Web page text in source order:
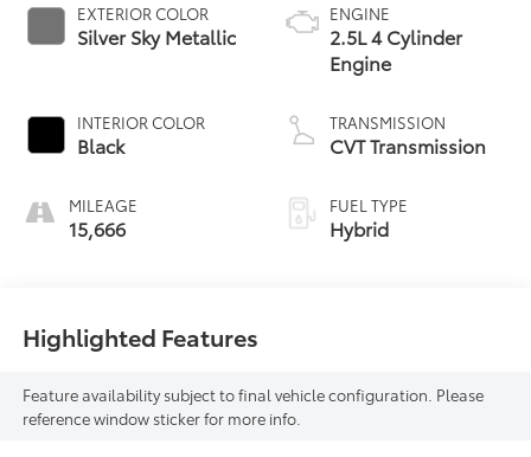
EXTERIOR COLOR
Silver Sky Metallic
INTERIOR COLOR
Black
MILEAGE
15,666
ENGINE
2.5L 4 Cylinder
Engine
TRANSMISSION
CVT Transmission
FUEL TYPE
Hybrid
Highlighted Features
Feature availability subject to final vehicle configuration. Please
reference window sticker for more info.